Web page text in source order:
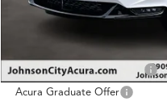
Price
Add. Conditional Acura Offers:
Military Appreciation Offer
Acura Graduate Offer